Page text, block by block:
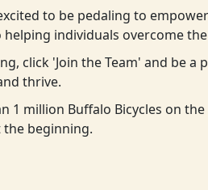
to be pedaling to
individuals overcome
click 'Join the Team' and be
thrive.
1 million Buffalo Bicycles on
the beginning.